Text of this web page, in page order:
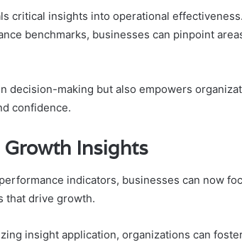
critical insights into operational
benchmarks, businesses can pinpoint
decision-making but also empowers
confidence.
Insights
indicators, businesses can now
that drive growth.
insight application, organizations can